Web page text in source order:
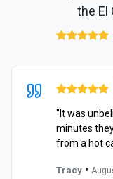
the El
"It was
minutes
from a hot
Tracy •